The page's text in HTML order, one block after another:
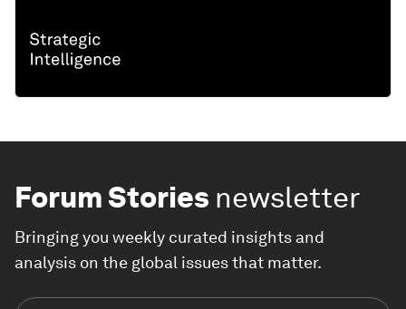
Forum Stories newsletter
Bringing you weekly curated insights and
analysis on the global issues that matter.